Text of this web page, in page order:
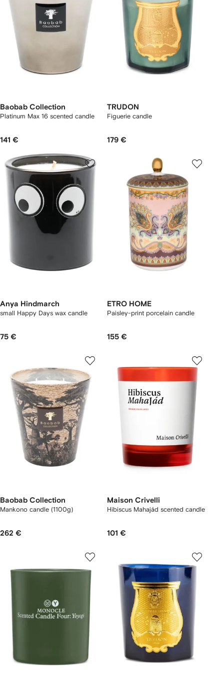
Baobab Collection
Platinum Max 16 scented candle
141 €
TRUDON
Figuerie candle
179 €
Anya Hindmarch
small Happy Days wax candle
75 €
ETRO HOME
Paisley-print porcelain candle
155 €
Baobab Collection
Mankono candle (1100g)
262 €
Maison Crivelli
Hibiscus Mahajád scented candle
101 €